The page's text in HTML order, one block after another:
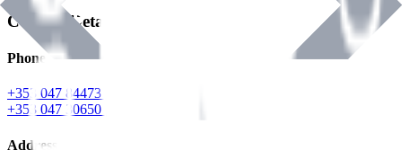
Contact Details
Phone
+353 047 84473 | Account
+353 047 30650 | Sales
Address